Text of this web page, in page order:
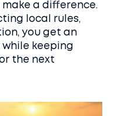
make a difference.
local rules,
you get an
keeping
the next